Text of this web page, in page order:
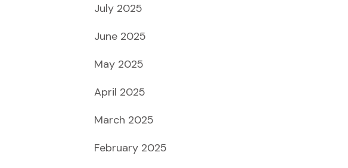
July 2025
June 2025
May 2025
April 2025
March 2025
February 2025